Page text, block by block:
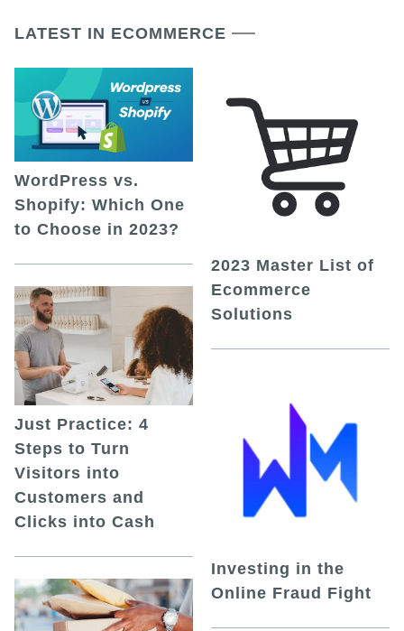
LATEST IN ECOMMERCE
WordPress vs.
Shopify: Which One
to Choose in 2023?
Just Practice: 4
Steps to Turn
Visitors into
Customers and
Clicks into Cash
2023 Master List of
Ecommerce
Solutions
Investing in the
Online Fraud Fight